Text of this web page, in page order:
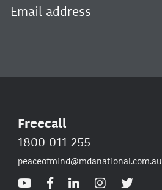
Freecall
1800 011 255
peaceofmind@mdanational.com.au